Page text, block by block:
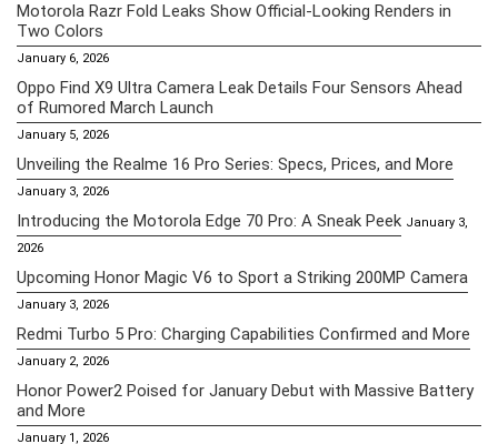
Motorola Razr Fold Leaks Show Official-Looking Renders in
Two Colors
January 6, 2026
Oppo Find X9 Ultra Camera Leak Details Four Sensors Ahead
of Rumored March Launch
January 5, 2026
Unveiling the Realme 16 Pro Series: Specs, Prices, and More
January 3, 2026
Introducing the Motorola Edge 70 Pro: A Sneak Peek January 3,
2026
Upcoming Honor Magic V6 to Sport a Striking 200MP Camera
January 3, 2026
Redmi Turbo 5 Pro: Charging Capabilities Confirmed and More
January 2, 2026
Honor Power2 Poised for January Debut with Massive Battery
and More
January 1, 2026